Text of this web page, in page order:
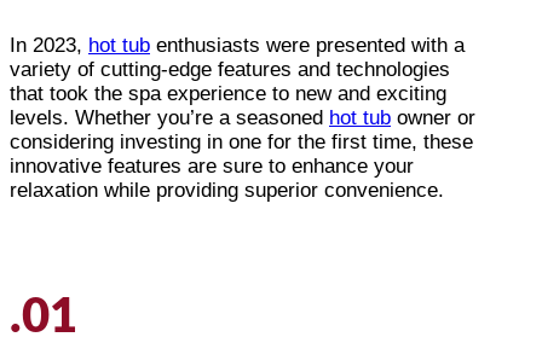
In 2023, hot tub enthusiasts were presented with a
variety of cutting-edge features and technologies
that took the spa experience to new and exciting
levels. Whether you’re a seasoned hot tub owner or
considering investing in one for the first time, these
innovative features are sure to enhance your
relaxation while providing superior convenience.
.01